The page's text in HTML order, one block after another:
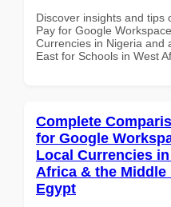
Discover insights and tips
Pay for Google
Currencies in Nigeria and
East for Schools in West
Complete
for Google
Local Currencies
Africa & the Middle
Egypt